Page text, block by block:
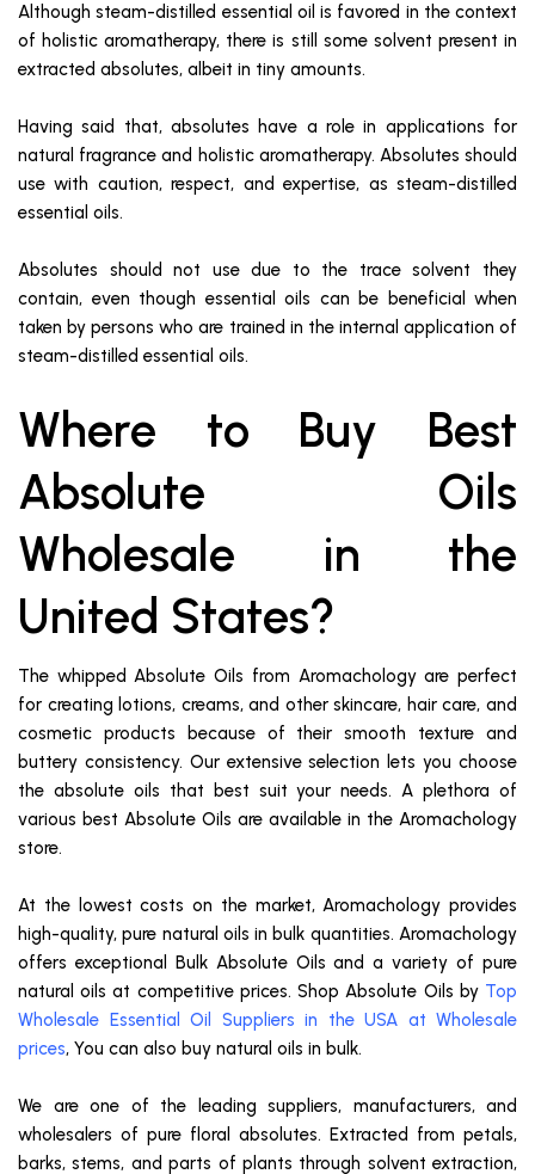
Although steam-distilled essential oil is favored in the context
of holistic aromatherapy, there is still some solvent present in
extracted absolutes, albeit in tiny amounts.
Having said that, absolutes have a role in applications for
natural fragrance and holistic aromatherapy. Absolutes should
use with caution, respect, and expertise, as steam-distilled
essential oils.
Absolutes should not use due to the trace solvent they
contain, even though essential oils can be beneficial when
taken by persons who are trained in the internal application of
steam-distilled essential oils.
Where to Buy Best
Absolute Oils
Wholesale in the
United States?
The whipped Absolute Oils from Aromachology are perfect
for creating lotions, creams, and other skincare, hair care, and
cosmetic products because of their smooth texture and
buttery consistency. Our extensive selection lets you choose
the absolute oils that best suit your needs. A plethora of
various best Absolute Oils are available in the Aromachology
store.
At the lowest costs on the market, Aromachology provides
high-quality, pure natural oils in bulk quantities. Aromachology
offers exceptional Bulk Absolute Oils and a variety of pure
natural oils at competitive prices. Shop Absolute Oils by Top
Wholesale Essential Oil Suppliers in the USA at Wholesale
prices, You can also buy natural oils in bulk.
We are one of the leading suppliers, manufacturers, and
wholesalers of pure floral absolutes. Extracted from petals,
barks, stems, and parts of plants through solvent extraction,